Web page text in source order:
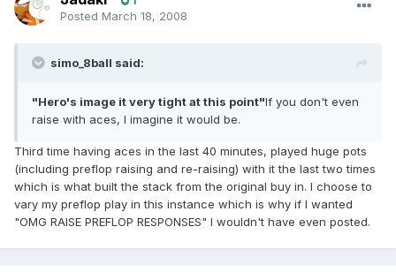
Posted March 18, 2008
simo_8ball said:
"Hero's image it very tight at this point"If you don't even
raise with aces, I imagine it would be.
Third time having aces in the last 40 minutes, played huge pots
(including preflop raising and re-raising) with it the last two times
which is what built the stack from the original buy in. I choose to
vary my preflop play in this instance which is why if I wanted
"OMG RAISE PREFLOP RESPONSES" I wouldn't have even posted.